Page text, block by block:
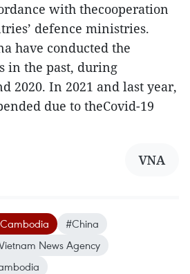
with thecooperation
defence ministries.
have conducted the
in the past, during
2020. In 2021 and last year,
due to theCovid-19
VNA
#China
News Agency